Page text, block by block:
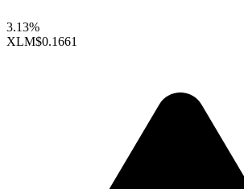
3.13%
XLM$0.1661